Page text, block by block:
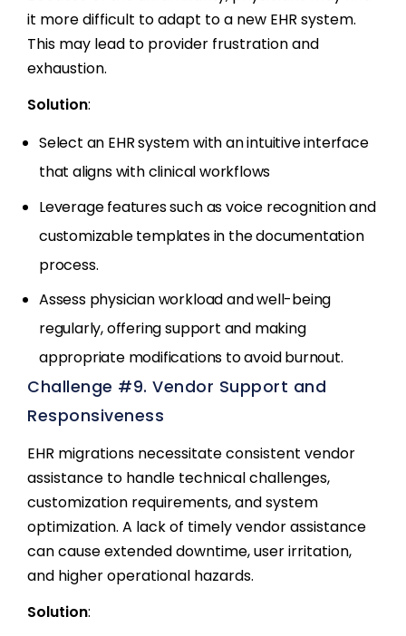
it more difficult to adapt to a new EHR system.
This may lead to provider frustration and
exhaustion.
Solution:
Select an EHR system with an intuitive interface
that aligns with clinical workflows
Leverage features such as voice recognition and
customizable templates in the documentation
process.
Assess physician workload and well-being
regularly, offering support and making
appropriate modifications to avoid burnout.
Challenge #9. Vendor Support and
Responsiveness
EHR migrations necessitate consistent vendor
assistance to handle technical challenges,
customization requirements, and system
optimization. A lack of timely vendor assistance
can cause extended downtime, user irritation,
and higher operational hazards.
Solution: